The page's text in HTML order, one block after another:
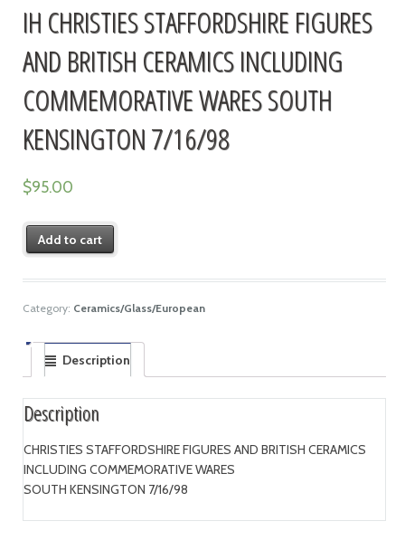
IH CHRISTIES STAFFORDSHIRE FIGURES
AND BRITISH CERAMICS INCLUDING
COMMEMORATIVE WARES SOUTH
KENSINGTON 7/16/98
$95.00
Add to cart
Category: Ceramics/Glass/European
Description
Description
CHRISTIES STAFFORDSHIRE FIGURES AND BRITISH CERAMICS
INCLUDING COMMEMORATIVE WARES
SOUTH KENSINGTON 7/16/98